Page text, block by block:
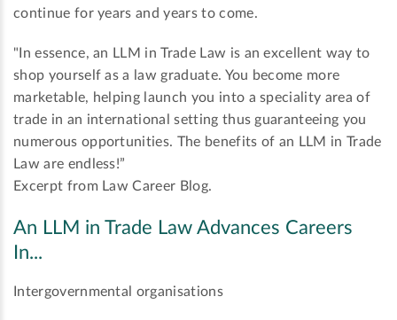
continue for years and years to come.
"In essence, an LLM in Trade Law is an excellent way to
shop yourself as a law graduate. You become more
marketable, helping launch you into a speciality area of
trade in an international setting thus guaranteeing you
numerous opportunities. The benefits of an LLM in Trade
Law are endless!”
Excerpt from Law Career Blog.
An LLM in Trade Law Advances Careers
In...
Intergovernmental organisations